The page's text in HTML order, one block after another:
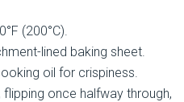
(200°C).
lined baking sheet.
oil for crispiness.
once halfway through,